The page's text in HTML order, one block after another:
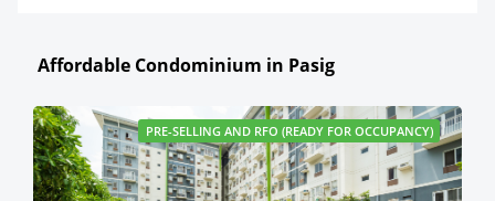
Affordable Condominium in Pasig
PRE-SELLING AND RFO (READY FOR OCCUPANCY)